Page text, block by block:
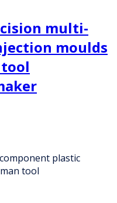
multi-
moulds
plastic
tool